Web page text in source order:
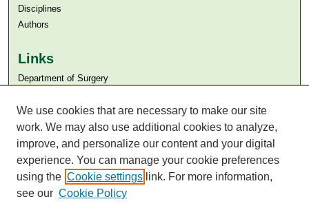
Disciplines
Authors
Links
Department of Surgery
Aga Khan University Libraries
SAFARI (AKU Libraries’ Catalogue)
We use cookies that are necessary to make our site
work. We may also use additional cookies to analyze,
improve, and personalize our content and your digital
experience. You can manage your cookie preferences
using the Cookie settings link. For more information,
see our Cookie Policy